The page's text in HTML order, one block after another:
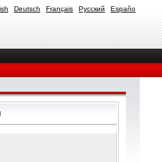
Deutsch Français Русский Españo